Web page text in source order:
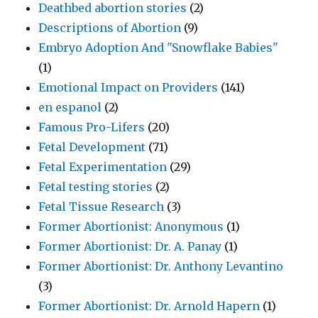
Deathbed abortion stories (2)
Descriptions of Abortion (9)
Embryo Adoption And "Snowflake Babies"
(1)
Emotional Impact on Providers (141)
en espanol (2)
Famous Pro-Lifers (20)
Fetal Development (71)
Fetal Experimentation (29)
Fetal testing stories (2)
Fetal Tissue Research (3)
Former Abortionist: Anonymous (1)
Former Abortionist: Dr. A. Panay (1)
Former Abortionist: Dr. Anthony Levantino
(3)
Former Abortionist: Dr. Arnold Hapern (1)